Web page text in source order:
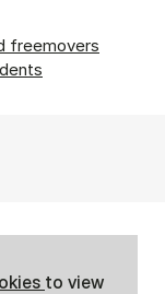
freemovers
to view